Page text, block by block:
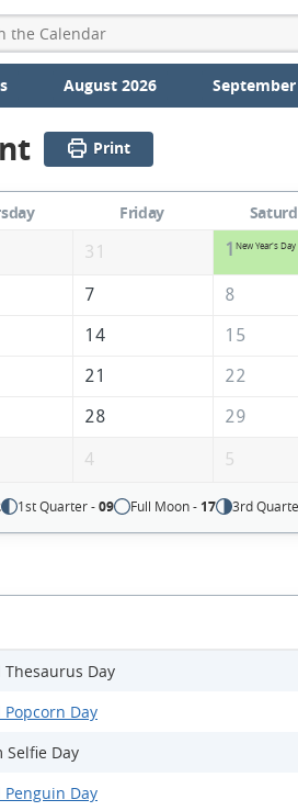
August 2026 September
Print
Friday
31 1 New Year's Day
7
8
14
15
21
22
28
29
4 5
1st Quarter -09 Full Moon - 17 3rd
Day
Day
Selfie Day
Day